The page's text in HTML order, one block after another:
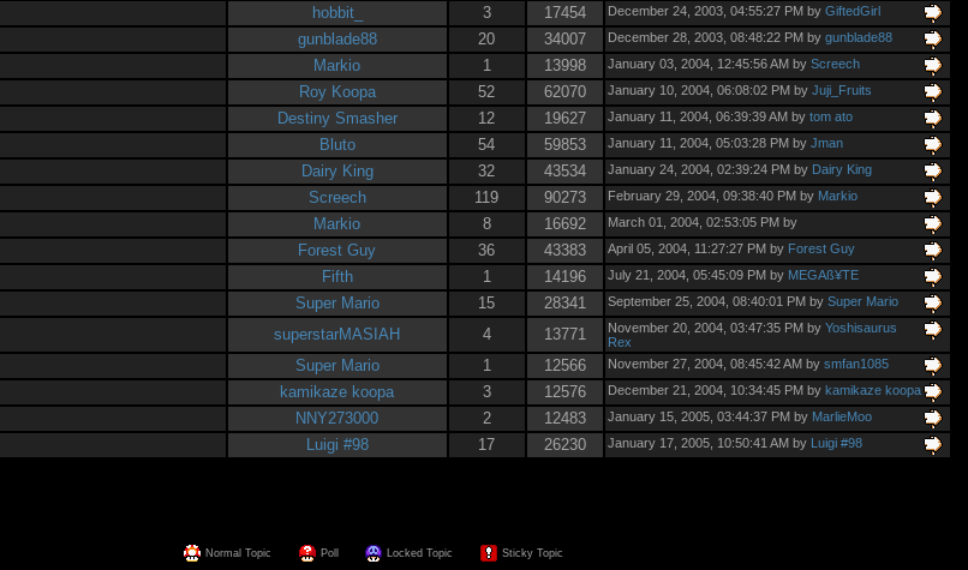
hobbit_ 3 17454 December 24, 2003, 04:55:27 PM by GiftedGirl
gunblade88 20 34007 December 28, 2003, 08:48:22 PM by gunblade88
Markio 1 13998 January 03, 2004, 12:45:56 AM by Screech
Roy Koopa 52 62070 January 10, 2004, 06:08:02 PM by Juji_Fruits
Destiny Smasher 12 19627 January 11, 2004, 06:39:39 AM by tom ato
Bluto 54 59853 January 11, 2004, 05:03:28 PM by Jman
Dairy King 32 43534 January 24, 2004, 02:39:24 PM by Dairy King
Screech 119 90273 February 29, 2004, 09:38:40 PM by Markio
Markio 8 16692 March 01, 2004, 02:53:05 PM by
Forest Guy 36 43383 April 05, 2004, 11:27:27 PM by Forest Guy
Fifth 1 14196 July 21, 2004, 05:45:09 PM by MEGAß¥TE
Super Mario 15 28341 September 25, 2004, 08:40:01 PM by Super Mario
superstarMASIAH 4 13771 November 20, 2004, 03:47:35 PM by Yoshisaurus
Rex
Super Mario 1 12566 November 27, 2004, 08:45:42 AM by smfan1085
kamikaze koopa 3 12576 December 21, 2004, 10:34:45 PM by kamikaze koopa
NNY273000 2 12483 January 15, 2005, 03:44:37 PM by MarlieMoo
Luigi #98 17 26230 January 17, 2005, 10:50:41 AM by Luigi #98
Normal Topic Poll Locked Topic Sticky Topic